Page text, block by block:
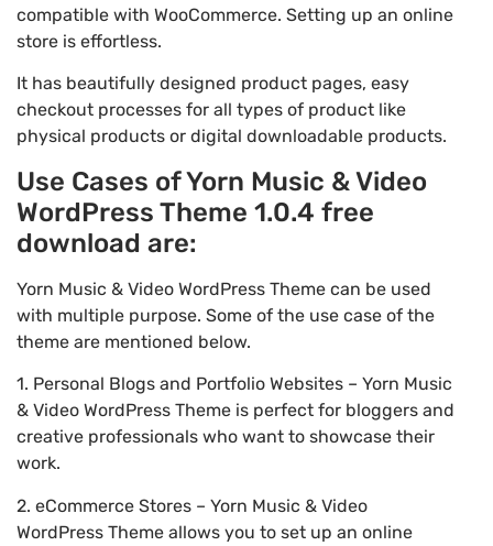
compatible with WooCommerce. Setting up an online
store is effortless.
It has beautifully designed product pages, easy
checkout processes for all types of product like
physical products or digital downloadable products.
Use Cases of Yorn Music & Video
WordPress Theme 1.0.4 free
download are:
Yorn Music & Video WordPress Theme can be used
with multiple purpose. Some of the use case of the
theme are mentioned below.
1. Personal Blogs and Portfolio Websites – Yorn Music
& Video WordPress Theme is perfect for bloggers and
creative professionals who want to showcase their
work.
2. eCommerce Stores – Yorn Music & Video
WordPress Theme allows you to set up an online